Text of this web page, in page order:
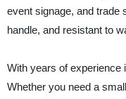
event signage, and trade
handle, and resistant to
With years of experience
Whether you need a